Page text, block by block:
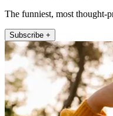
The funniest, most thought-
Subscribe +